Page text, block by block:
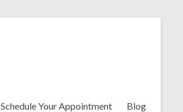
Schedule Your Appointment Blog